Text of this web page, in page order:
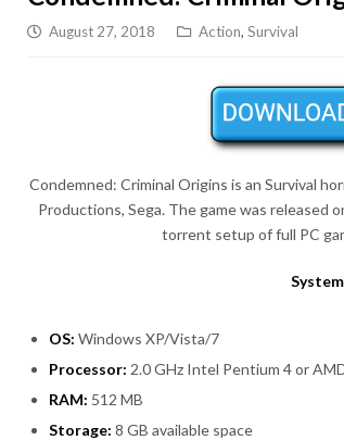
August 27, 2018 Action, Survival
Condemned: Criminal Origins is an Survival
Productions, Sega. The game was released
torrent setup of full PC
OS: Windows XP/Vista/7
Processor: 2.0 GHz Intel Pentium 4 or
RAM: 512 MB
Storage: 8 GB available space